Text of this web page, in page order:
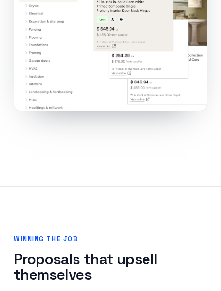
WINNING THE JOB
Proposals that upsell
themselves